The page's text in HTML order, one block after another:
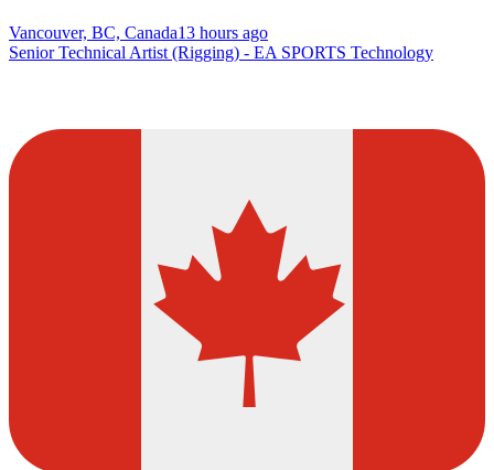
Vancouver, BC, Canada13 hours ago
Senior Technical Artist (Rigging) - EA SPORTS Technology